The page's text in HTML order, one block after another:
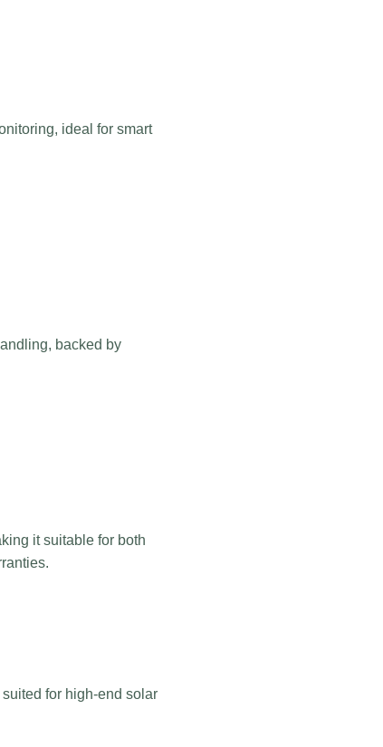
ideal for smart
backed by
it suitable for both
for high-end solar